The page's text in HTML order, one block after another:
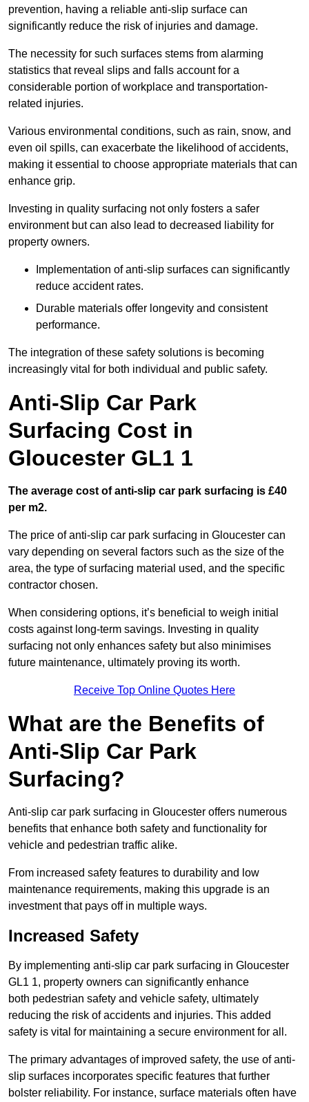
prevention, having a reliable anti-slip surface can
significantly reduce the risk of injuries and damage.
The necessity for such surfaces stems from alarming
statistics that reveal slips and falls account for a
considerable portion of workplace and transportation-
related injuries.
Various environmental conditions, such as rain, snow, and
even oil spills, can exacerbate the likelihood of accidents,
making it essential to choose appropriate materials that can
enhance grip.
Investing in quality surfacing not only fosters a safer
environment but can also lead to decreased liability for
property owners.
Implementation of anti-slip surfaces can significantly
reduce accident rates.
Durable materials offer longevity and consistent
performance.
The integration of these safety solutions is becoming
increasingly vital for both individual and public safety.
Anti-Slip Car Park
Surfacing Cost in
Gloucester GL1 1
The average cost of anti-slip car park surfacing is £40
per m2.
The price of anti-slip car park surfacing in Gloucester can
vary depending on several factors such as the size of the
area, the type of surfacing material used, and the specific
contractor chosen.
When considering options, it’s beneficial to weigh initial
costs against long-term savings. Investing in quality
surfacing not only enhances safety but also minimises
future maintenance, ultimately proving its worth.
Receive Top Online Quotes Here
What are the Benefits of
Anti-Slip Car Park
Surfacing?
Anti-slip car park surfacing in Gloucester offers numerous
benefits that enhance both safety and functionality for
vehicle and pedestrian traffic alike.
From increased safety features to durability and low
maintenance requirements, making this upgrade is an
investment that pays off in multiple ways.
Increased Safety
By implementing anti-slip car park surfacing in Gloucester
GL1 1, property owners can significantly enhance
both pedestrian safety and vehicle safety, ultimately
reducing the risk of accidents and injuries. This added
safety is vital for maintaining a secure environment for all.
The primary advantages of improved safety, the use of anti-
slip surfaces incorporates specific features that further
bolster reliability. For instance, surface materials often have